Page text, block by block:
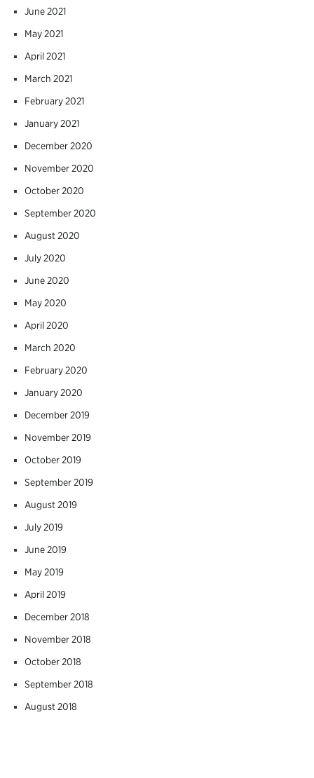
June 2021
May 2021
April 2021
March 2021
February 2021
January 2021
December 2020
November 2020
October 2020
September 2020
August 2020
July 2020
June 2020
May 2020
April 2020
March 2020
February 2020
January 2020
December 2019
November 2019
October 2019
September 2019
August 2019
July 2019
June 2019
May 2019
April 2019
December 2018
November 2018
October 2018
September 2018
August 2018